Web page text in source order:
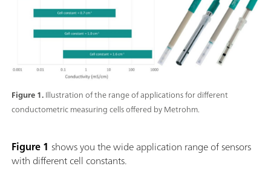
Figure 1.Illustration of the range of applications for different
conductometric measuring cells offered by Metrohm.
Figure 1 shows you the wide application range of sensors
with different cell constants.